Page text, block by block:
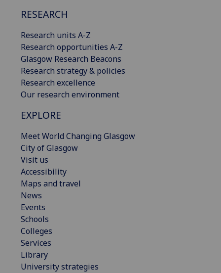
RESEARCH
Research units A-Z
Research opportunities A-Z
Glasgow Research Beacons
Research strategy & policies
Research excellence
Our research environment
EXPLORE
Meet World Changing Glasgow
City of Glasgow
Visit us
Accessibility
Maps and travel
News
Events
Schools
Colleges
Services
Library
University strategies